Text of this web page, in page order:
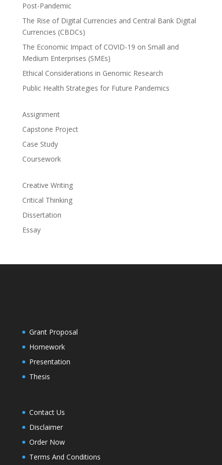
Post-Pandemic
The Rise of Digital Currencies and Central Bank Digital
Currencies (CBDCs)
The Economic Impact of COVID-19 on Small and
Medium Enterprises (SMEs)
Ethical Considerations in Genomic Research
Public Health Strategies for Future Pandemics
Assignment
Capstone Project
Case Study
Coursework
Creative Writing
Critical Thinking
Dissertation
Essay
Grant Proposal
Homework
Presentation
Thesis
Contact Us
Disclaimer
Order Now
Terms And Conditions